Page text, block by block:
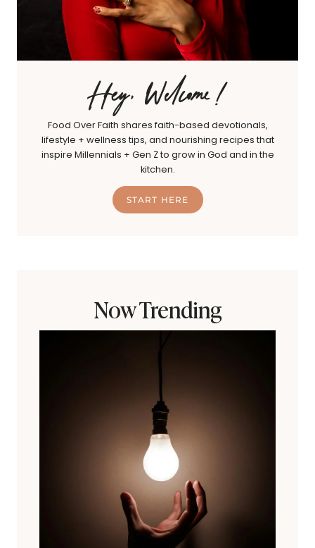
Hey, Welcome!
Food Over Faith shares faith-based devotionals,
lifestyle + wellness tips, and nourishing recipes that
inspire Millennials + Gen Z to grow in God and in the
kitchen.
START HERE
Now Trending